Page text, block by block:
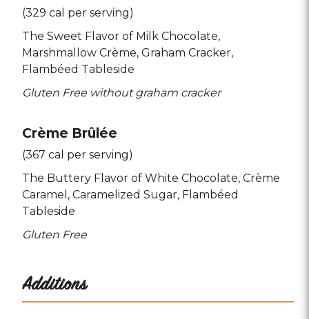
(329 cal per serving)
The Sweet Flavor of Milk Chocolate
Marshmallow Crème Graham Cracker
Flambéed Tableside
Gluten Free without graham cracker
Crème Brûlée
(367 cal per serving)
The Buttery Flavor of White Chocolate Crème
Caramel
Caramelized Sugar Flambéed
Tableside
Gluten Free
Additions